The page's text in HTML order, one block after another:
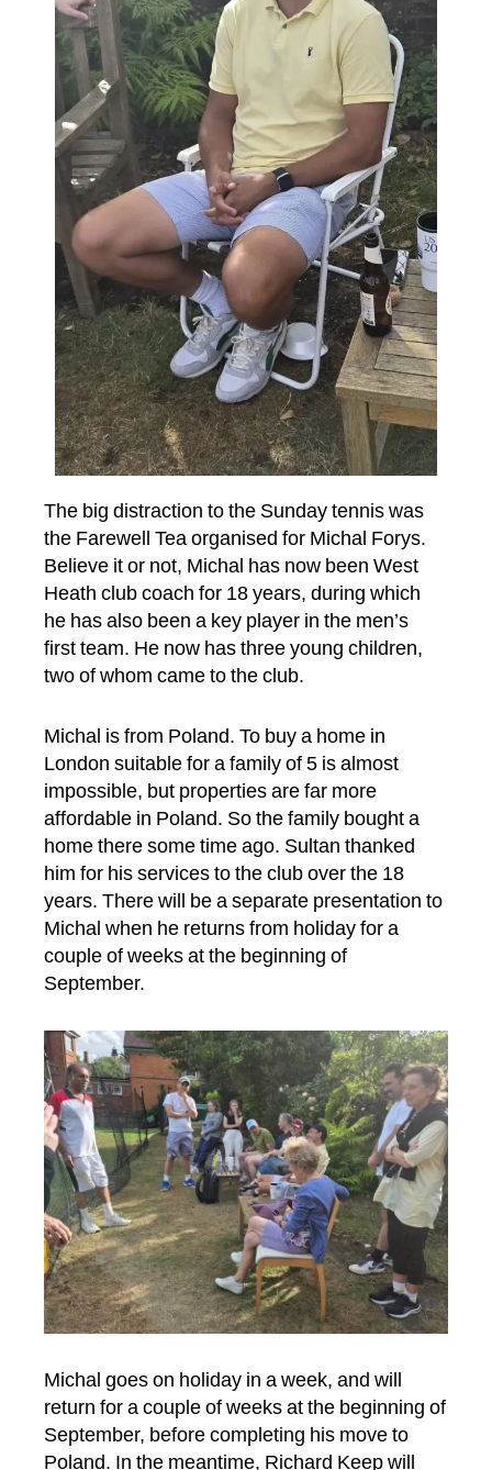
The big distraction to the Sunday tennis was
the Farewell Tea organised for Michal Forys.
Believe it or not, Michal has now been West
Heath club coach for 18 years, during which
he has also been a key player in the men’s
first team. He now has three young children,
two of whom came to the club.
Michal is from Poland. To buy a home in
London suitable for a family of 5 is almost
impossible, but properties are far more
affordable in Poland. So the family bought a
home there some time ago. Sultan thanked
him for his services to the club over the 18
years. There will be a separate presentation to
Michal when he returns from holiday for a
couple of weeks at the beginning of
September.
Michal goes on holiday in a week, and will
return for a couple of weeks at the beginning of
September, before completing his move to
Poland. In the meantime, Richard Keep will